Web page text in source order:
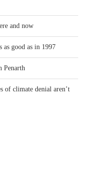
and now
as good as in 1997
Penarth
of climate denial aren’t